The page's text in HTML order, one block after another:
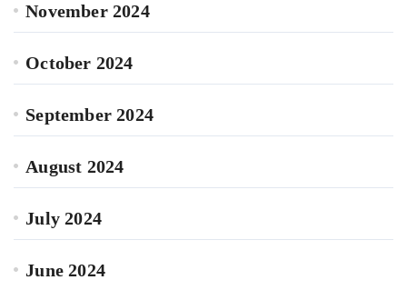
November 2024
October 2024
September 2024
August 2024
July 2024
June 2024